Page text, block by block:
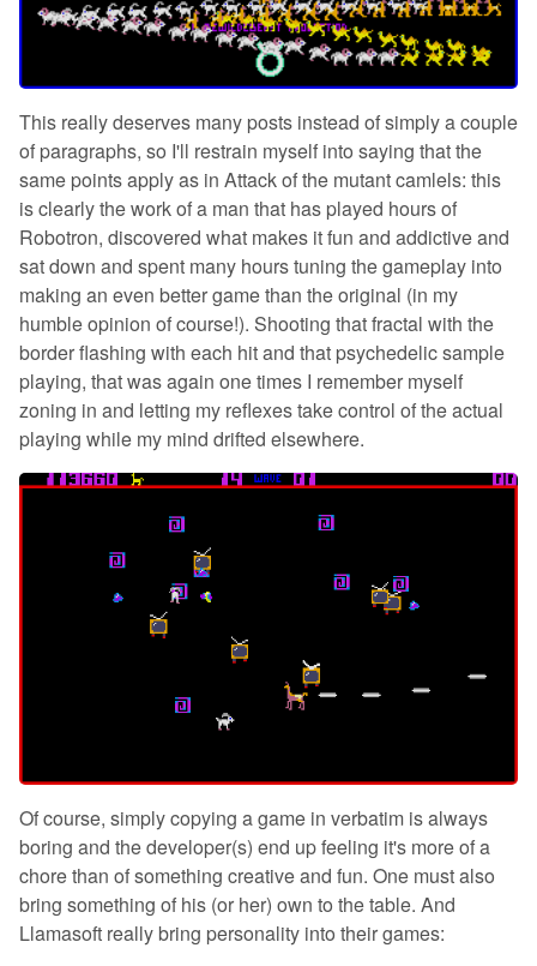
This really deserves many posts instead of simply a couple
of paragraphs, so I'll restrain myself into saying that the
same points apply as in Attack of the mutant camlels: this
is clearly the work of a man that has played hours of
Robotron, discovered what makes it fun and addictive and
sat down and spent many hours tuning the gameplay into
making an even better game than the original (in my
humble opinion of course!). Shooting that fractal with the
border flashing with each hit and that psychedelic sample
playing, that was again one times I remember myself
zoning in and letting my reflexes take control of the actual
playing while my mind drifted elsewhere.
Of course, simply copying a game in verbatim is always
boring and the developer(s) end up feeling it's more of a
chore than of something creative and fun. One must also
bring something of his (or her) own to the table. And
Llamasoft really bring personality into their games: